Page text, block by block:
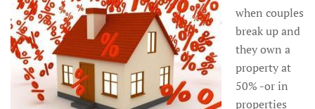
when couples
break up and
they own a
property at
50% -or in
properties